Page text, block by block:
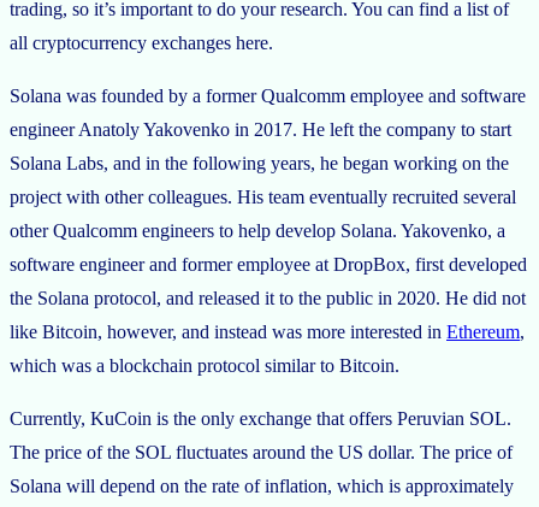
trading, so it’s important to do your research. You can find a list of
all cryptocurrency exchanges here.
Solana was founded by a former Qualcomm employee and software
engineer Anatoly Yakovenko in 2017. He left the company to start
Solana Labs, and in the following years, he began working on the
project with other colleagues. His team eventually recruited several
other Qualcomm engineers to help develop Solana. Yakovenko, a
software engineer and former employee at DropBox, first developed
the Solana protocol, and released it to the public in 2020. He did not
like Bitcoin, however, and instead was more interested in Ethereum,
which was a blockchain protocol similar to Bitcoin.
Currently, KuCoin is the only exchange that offers Peruvian SOL.
The price of the SOL fluctuates around the US dollar. The price of
Solana will depend on the rate of inflation, which is approximately